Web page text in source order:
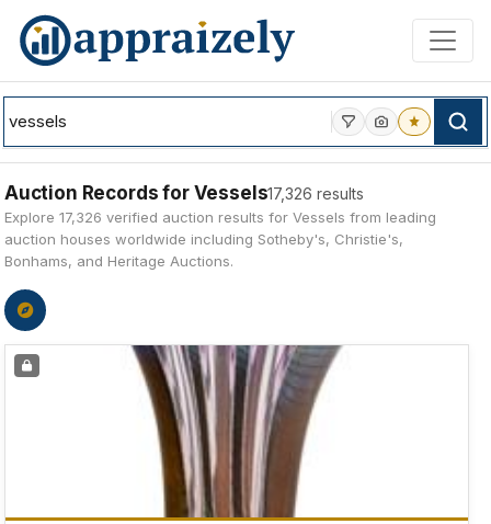
Skip to main content
Auction Records for Vessels17,326 results
Explore 17,326 verified auction results for Vessels from leading
auction houses worldwide including Sotheby's, Christie's,
Bonhams, and Heritage Auctions.